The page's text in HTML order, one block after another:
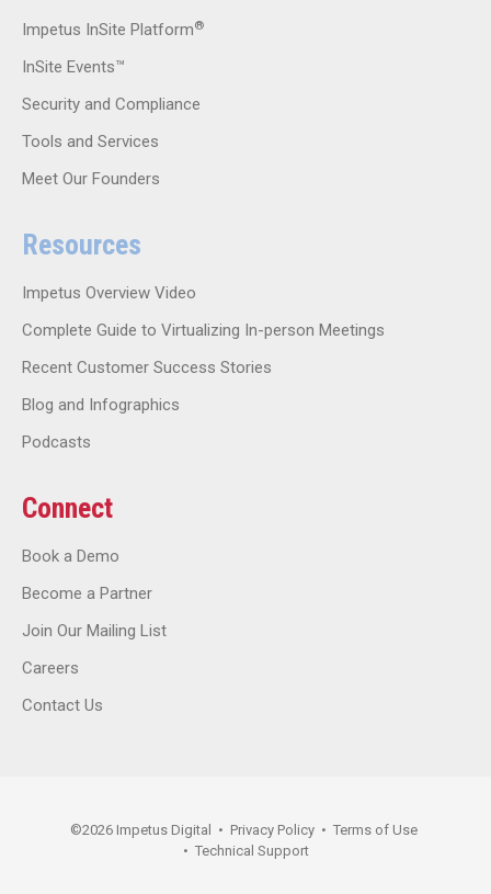
Impetus InSite Platform®
InSite Events™
Security and Compliance
Tools and Services
Meet Our Founders
Resources
Impetus Overview Video
Complete Guide to Virtualizing In-person Meetings
Recent Customer Success Stories
Blog and Infographics
Podcasts
Connect
Book a Demo
Become a Partner
Join Our Mailing List
Careers
Contact Us
©2026 Impetus Digital • Privacy Policy • Terms of Use
• Technical Support